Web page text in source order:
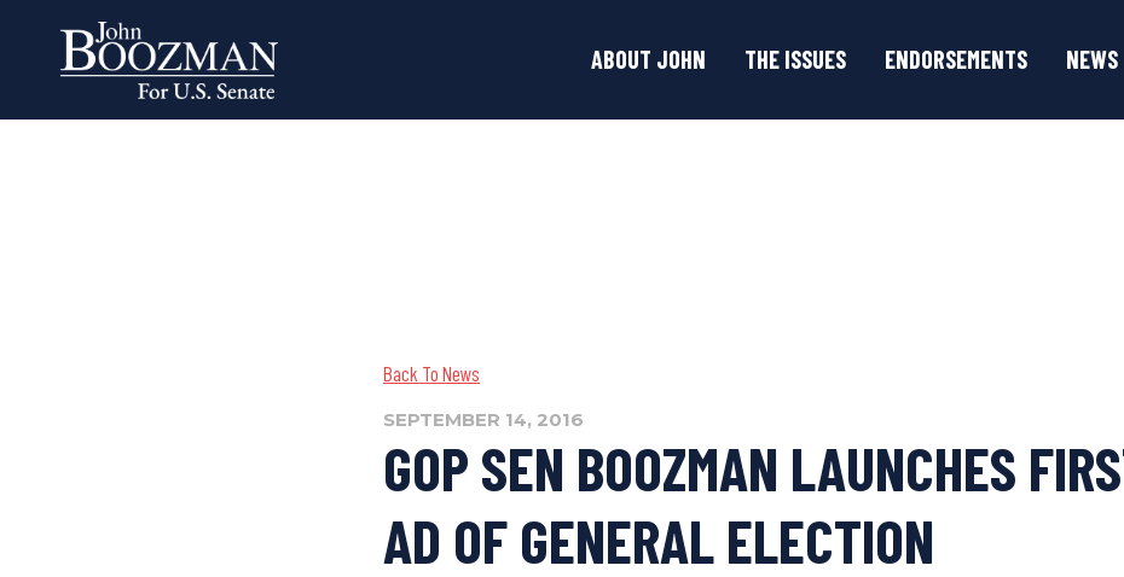
ABOUT JOHN THE ISSUES ENDORSEMENTS NEWS
Back To News
SEPTEMBER 14, 2016
GOP SEN BOOZMAN LAUNCHES
AD OF GENERAL ELECTION